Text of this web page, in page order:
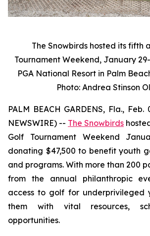
The Snowbirds hosted its fifth
Tournament Weekend, January
PGA National Resort in Palm
Photo: Andrea Stinson
PALM BEACH GARDENS, Fla., Feb.
NEWSWIRE) -- The Snowbirds
Golf Tournament Weekend
donating $47,500 to benefit youth
and programs. With more than 200
from the annual philanthropic
access to golf for underprivileged
them with vital resources,
opportunities.